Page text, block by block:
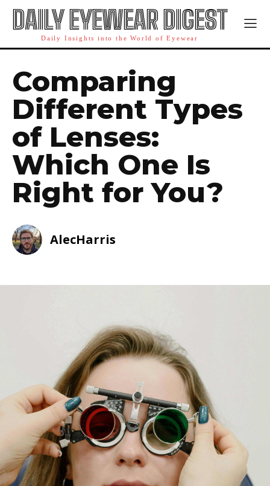
DAILY EYEWEAR DIGEST
Daily Insights into the World of Eyewear
Comparing
Different Types
of Lenses:
Which One Is
Right for You?
AlecHarris